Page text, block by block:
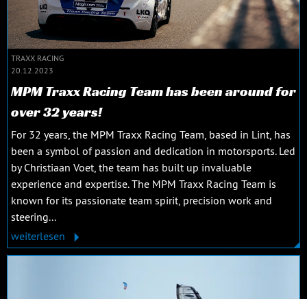
TRAXX RACING
20.12.2023
MPM Traxx Racing Team has been around for
over 32 years!
For 32 years, the MPM Traxx Racing Team, based in Lint, has
been a symbol of passion and dedication in motorsports. Led
by Christiaan Voet, the team has built up invaluable
experience and expertise. The MPM Traxx Racing Team is
known for its passionate team spirit, precision work and
steering...
weiterlesen